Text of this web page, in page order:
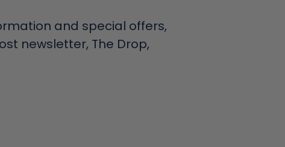
and special offers,
newsletter, The Drop,